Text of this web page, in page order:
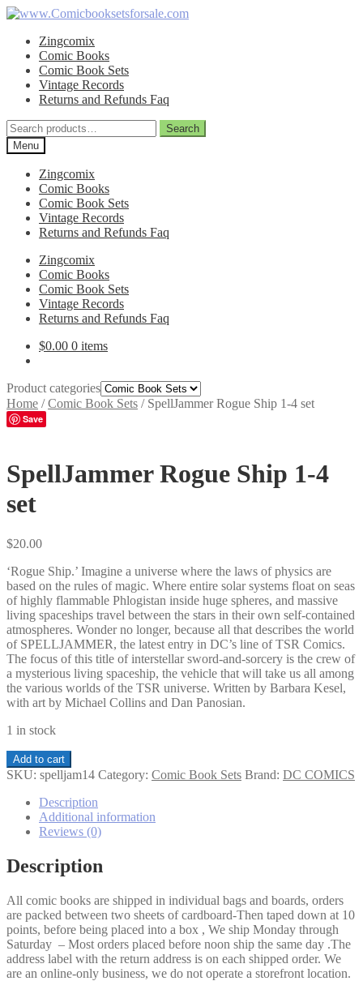
Skip
navigation
Skip
contentZingcomix
Comic Books
Comic Book Sets
Vintage Records
Returns and Refunds Faq
Search
for:
Search
Menu
Zingcomix
Comic Books
Comic Book Sets
Vintage Records
Returns and Refunds Faq
Zingcomix
Comic Books
Comic Book Sets
Vintage Records
Returns and Refunds Faq
$0.00 0 items
Product categories
Home /Comic Book Sets / SpellJammer Rogue Ship 1-4 set
Save
SpellJammer Rogue Ship 1-4
set
$20.00
‘Rogue Ship.’ Imagine a universe where the laws of physics are
based on the rules of magic. Where entire solar systems float on seas
of highly flammable Phlogistan inside huge spheres, and massive
living spaceships travel between the stars in their own self-contained
atmospheres. Wonder no longer, because all that describes the world
of SPELLJAMMER, the latest entry in DC’s line of TSR Comics.
The focus of this title of interstellar sword-and-sorcery is the crew of
a mysterious living spaceship, the vehicle that will take us all among
the various worlds of the TSR universe. Written by Barbara Kesel,
with art by Michael Collins and Dan Panosian.
1 in stock
SpellJammer
Rogue
Add to cart
SKU: spelljam14 Category: Comic Book Sets Brand: DC COMICS
Description
Additional information
Reviews (0)
Description
All comic books are shipped in individual bags and boards, orders
are packed between two sheets of cardboard-Then taped down at 10
points, before being placed into a box , We ship Monday through
Saturday – Most orders placed before noon ship the same day .The
address label with the return address is on each shipped order. We
are an online-only business, we do not operate a storefront location.